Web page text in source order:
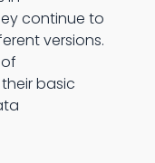
continue to
versions.
basic